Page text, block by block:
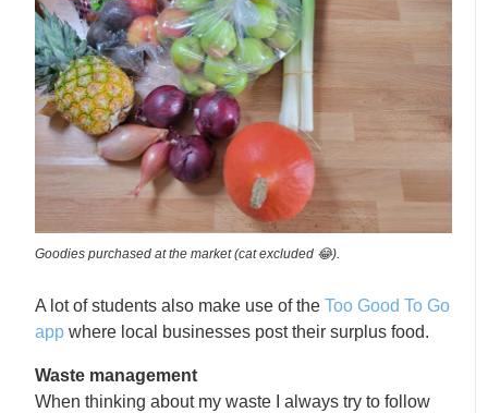
Goodies purchased at the market (cat excluded 😂).
A lot of students also make use of theToo Good To Go
app where local businesses post their surplus food.
Waste management
When thinking about my waste I always try to follow